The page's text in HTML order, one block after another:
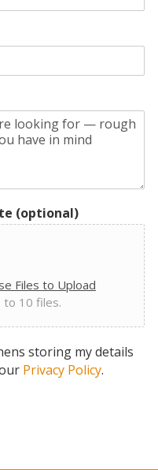
(optional)
Files to Upload
to 10 files.
storing my details
Privacy Policy.